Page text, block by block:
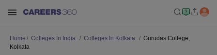
Home Colleges In India Colleges In Kolkata
Gurudas College,
Kolkata